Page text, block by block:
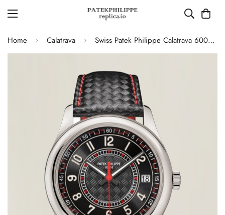
Home Calatrava Swiss Patek Philippe Calatrava 6007G-010 Replica Stainless Steel Case Watch With Red Accents And Black Leather Strap